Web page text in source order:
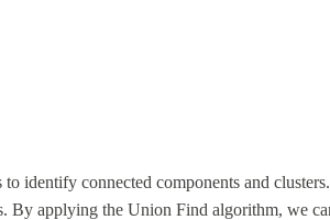
identify connected components and clusters.
By applying the Union Find algorithm, we